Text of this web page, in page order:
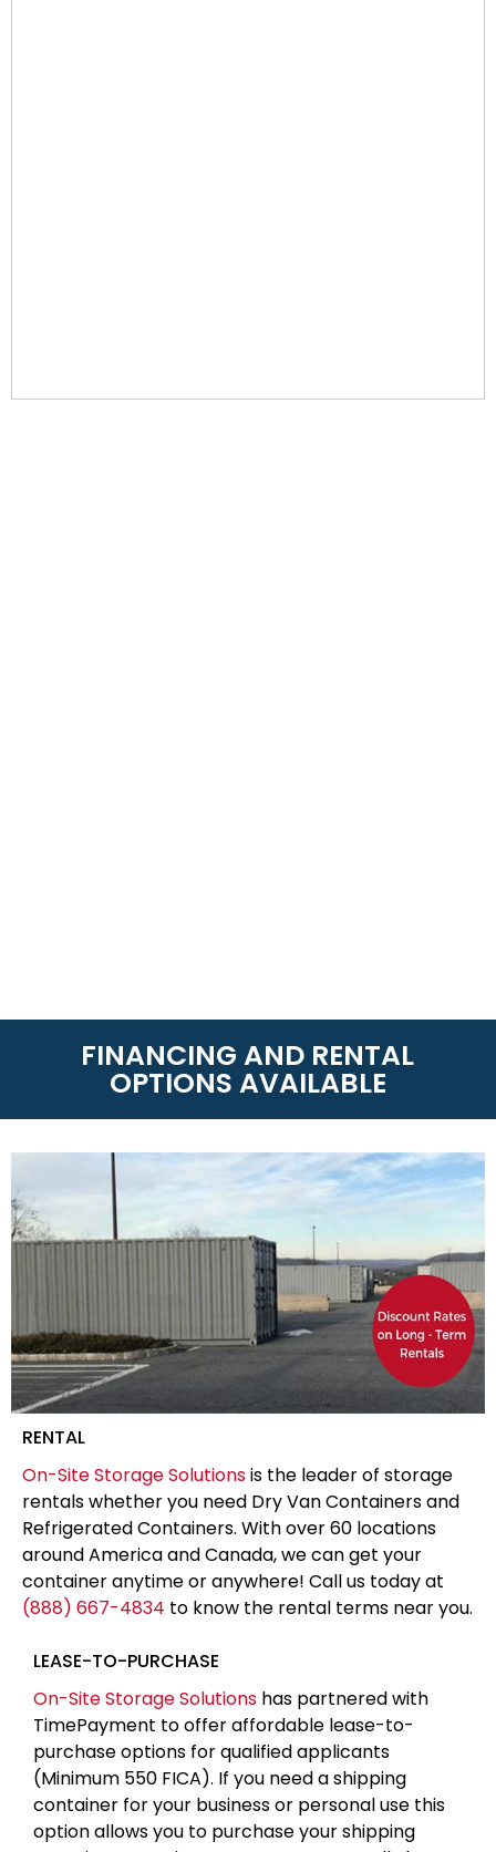
FINANCING AND RENTAL
OPTIONS AVAILABLE
RENTAL
On-Site Storage Solutionsis the leader of storage
rentals whether you need Dry Van Containers and
Refrigerated Containers. With over 60 locations
around America and Canada, we can get your
container anytime or anywhere! Call us today at
(888) 667-4834 to know the rental terms near you.
LEASE-TO-PURCHASE
On-Site Storage Solutions has partnered with
TimePayment to offer affordable lease-to-
purchase options for qualified applicants
(Minimum 550 FICA). If you need a shipping
container for your business or personal use this
option allows you to purchase your shipping